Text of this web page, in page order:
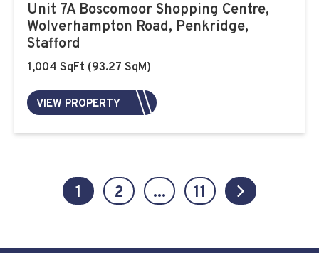
Unit 7A Boscomoor Shopping Centre,
Wolverhampton Road, Penkridge,
Stafford
1,004 SqFt (93.27 SqM)
VIEW PROPERTY
1 2 ... 11 Next